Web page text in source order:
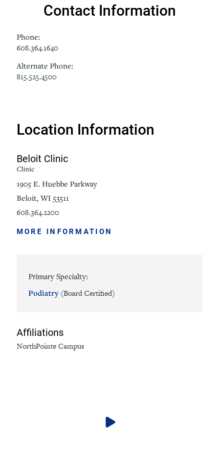
Contact Information
Phone:
608.364.1640
Alternate Phone:
815.525.4500
Location Information
Beloit Clinic
Clinic
1905 E. Huebbe Parkway
Beloit, WI 53511
608.364.2200
MORE INFORMATION
Primary Specialty:
Podiatry (Board Certified)
Affiliations
NorthPointe Campus